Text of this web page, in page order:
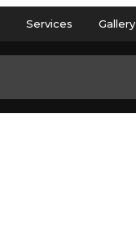
Services Gallery